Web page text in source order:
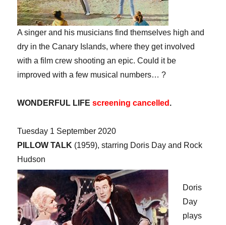
A singer and his musicians find themselves high and
dry in the Canary Islands, where they get involved
with a film crew shooting an epic. Could it be
improved with a few musical numbers… ?
WONDERFUL LIFEscreening cancelled .
Tuesday 1 September 2020
PILLOW TALK (1959), starring Doris Day and Rock
Hudson
Doris
Day
plays